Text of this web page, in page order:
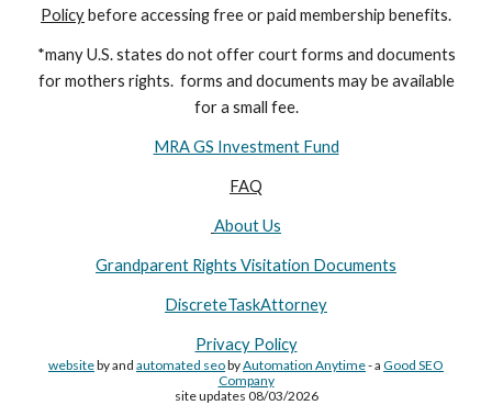
Policybefore accessing free or paid membership benefits.
*many U.S. states do not offer court forms and documents
formothers rights. forms and documents maybe available
for a small fee.
MRA GS Investment Fund
FAQ
About Us
Grandparent Rights Visitation Documents
DiscreteTaskAttorney
Privacy Policy
websiteby and automated seobyAutomation Anytime- a Good SEO
Company
site updates 08/03/2026